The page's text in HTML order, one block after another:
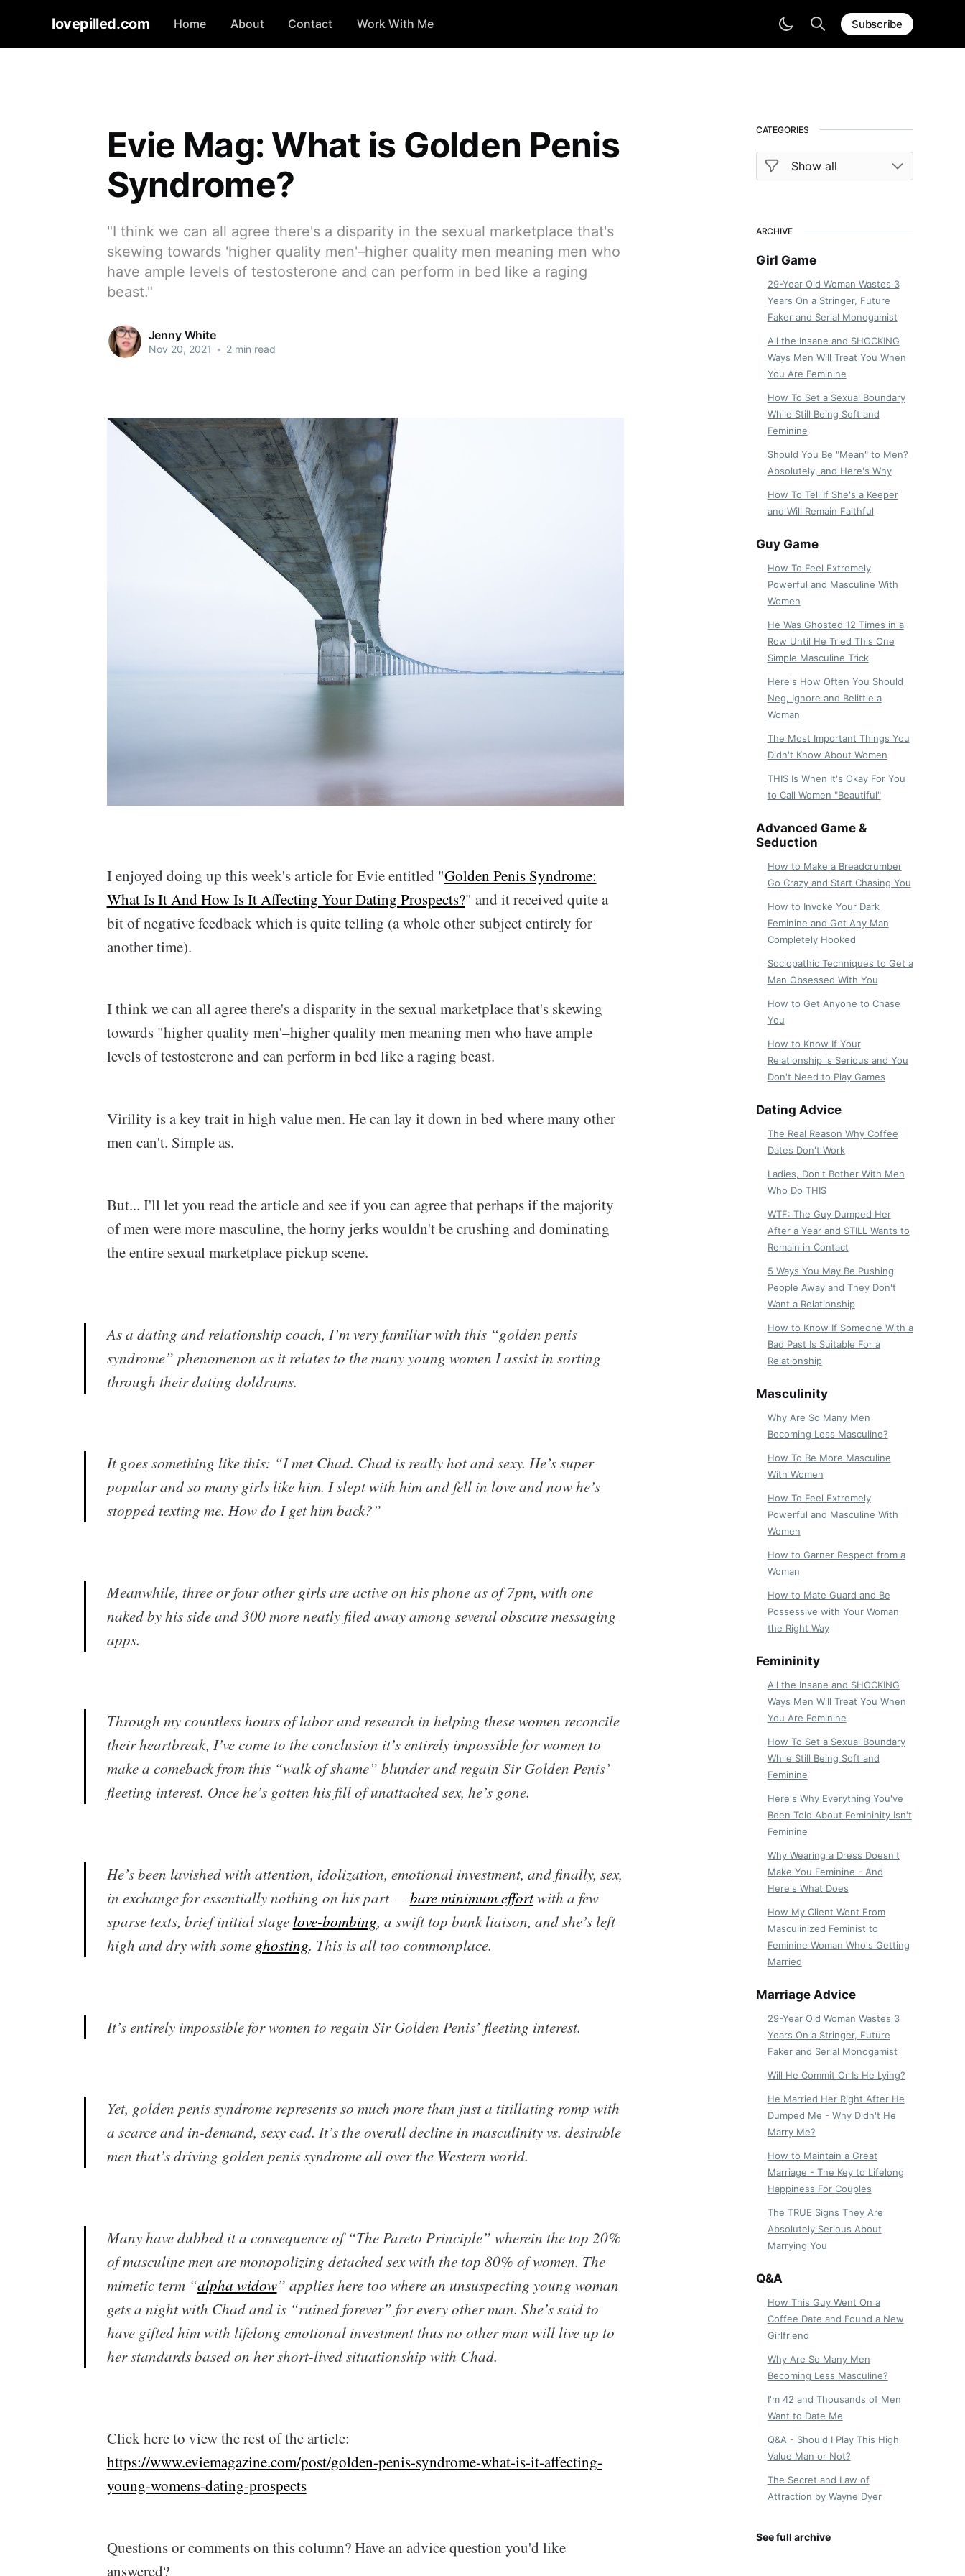
lovepilled.com Home About Contact Work With Me Subscribe
Evie Mag: What is Golden Penis
Syndrome?
"I think we can all agree there's a disparity in the sexual marketplace that's
skewing towards 'higher quality men'–higher quality men meaning men who
have ample levels of testosterone and can perform in bed like a raging
beast."
Jenny White
Nov 20, 2021 • 2 min read
I enjoyed doing up this week's article for Evie entitled "Golden Penis Syndrome:
What Is It And How Is It Affecting Your Dating Prospects?" and it received quite a
bit of negative feedback which is quite telling (a whole other subject entirely for
another time).
I think we can all agree there's a disparity in the sexual marketplace that's skewing
towards "higher quality men'–higher quality men meaning men who have ample
levels of testosterone and can perform in bed like a raging beast.
Virility is a key trait in high value men. He can lay it down in bed where many other
men can't. Simple as.
But... I'll let you read the article and see if you can agree that perhaps if the majority
of men were more masculine, the horny jerks wouldn't be crushing and dominating
the entire sexual marketplace pickup scene.
As a dating and relationship coach, I’m very familiar with this “golden penis
syndrome” phenomenon as it relates to the many young women I assist in sorting
through their dating doldrums.
It goes something like this: “I met Chad. Chad is really hot and sexy. He’s super
popular and so many girls like him. I slept with him and fell in love and now he’s
stopped texting me. How do I get him back?”
​Meanwhile, three or four other girls are active on his phone as of 7pm, with one
naked by his side and 300 more neatly filed away among several obscure messaging
apps.
Through my countless hours of labor and research in helping these women reconcile
their heartbreak, I’ve come to the conclusion it’s entirely impossible for women to
make a comeback from this “walk of shame” blunder and regain Sir Golden Penis’
fleeting interest. Once he’s gotten his fill of unattached sex, he’s gone.
​He’s been lavished with attention, idolization, emotional investment, and finally, sex,
in exchange for essentially nothing on his part —bare minimum effortwith a few
sparse texts, brief initial stage love-bombing, a swift top bunk liaison, and she’s left
high and dry with some ghosting. This is all too commonplace.
It’s entirely impossible for women to regain Sir Golden Penis’ fleeting interest.
Yet, golden penis syndrome represents so much more than just a titillating romp with
a scarce and in-demand, sexy cad. It’s the overall decline in masculinity vs. desirable
men that’s driving golden penis syndrome all over the Western world.
Many have dubbed it a consequence of “The Pareto Principle” wherein the top 20%
of masculine men are monopolizing detached sex with the top 80% of women. The
mimetic term “alpha widow” applies here too where an unsuspecting young woman
gets a night with Chad and is “ruined forever” for every other man. She’s said to
have gifted him with lifelong emotional investment thus no other man will live up to
her standards based on her short-lived situationship with Chad.
Click here to view the rest of the article:
https://www.eviemagazine.com/post/golden-penis-syndrome-what-is-it-affecting-
young-womens-dating-prospects
Questions or comments on this column? Have an advice question you'd like
answered?
CATEGORIES
ARCHIVE
Girl Game
29-Year Old Woman Wastes 3
Years On a Stringer, Future
Faker and Serial Monogamist
All the Insane and SHOCKING
Ways Men Will Treat You When
You Are Feminine
How To Set a Sexual Boundary
While Still Being Soft and
Feminine
Should You Be "Mean" to Men?
Absolutely, and Here's Why
How To Tell If She's a Keeper
and Will Remain Faithful
Guy Game
How To Feel Extremely
Powerful and Masculine With
Women
He Was Ghosted 12 Times in a
Row Until He Tried This One
Simple Masculine Trick
Here's How Often You Should
Neg, Ignore and Belittle a
Woman
The Most Important Things You
Didn't Know About Women
THIS Is When It's Okay For You
to Call Women "Beautiful"
Advanced Game &
Seduction
How to Make a Breadcrumber
Go Crazy and Start Chasing You
How to Invoke Your Dark
Feminine and Get Any Man
Completely Hooked
Sociopathic Techniques to Get a
Man Obsessed With You
How to Get Anyone to Chase
You
How to Know If Your
Relationship is Serious and You
Don't Need to Play Games
Dating Advice
The Real Reason Why Coffee
Dates Don't Work
Ladies, Don't Bother With Men
Who Do THIS
WTF: The Guy Dumped Her
After a Year and STILL Wants to
Remain in Contact
5 Ways You May Be Pushing
People Away and They Don't
Want a Relationship
How to Know If Someone With a
Bad Past Is Suitable For a
Relationship
Masculinity
Why Are So Many Men
Becoming Less Masculine?
How To Be More Masculine
With Women
How To Feel Extremely
Powerful and Masculine With
Women
How to Garner Respect from a
Woman
How to Mate Guard and Be
Possessive with Your Woman
the Right Way
Femininity
All the Insane and SHOCKING
Ways Men Will Treat You When
You Are Feminine
How To Set a Sexual Boundary
While Still Being Soft and
Feminine
Here's Why Everything You've
Been Told About Femininity Isn't
Feminine
Why Wearing a Dress Doesn't
Make You Feminine - And
Here's What Does
How My Client Went From
Masculinized Feminist to
Feminine Woman Who's Getting
Married
Marriage Advice
29-Year Old Woman Wastes 3
Years On a Stringer, Future
Faker and Serial Monogamist
Will He Commit Or Is He Lying?
He Married Her Right After He
Dumped Me - Why Didn't He
Marry Me?
How to Maintain a Great
Marriage - The Key to Lifelong
Happiness For Couples
The TRUE Signs They Are
Absolutely Serious About
Marrying You
Q&A
How This Guy Went On a
Coffee Date and Found a New
Girlfriend
Why Are So Many Men
Becoming Less Masculine?
I'm 42 and Thousands of Men
Want to Date Me
Q&A - Should I Play This High
Value Man or Not?
The Secret and Law of
Attraction by Wayne Dyer
See full archive